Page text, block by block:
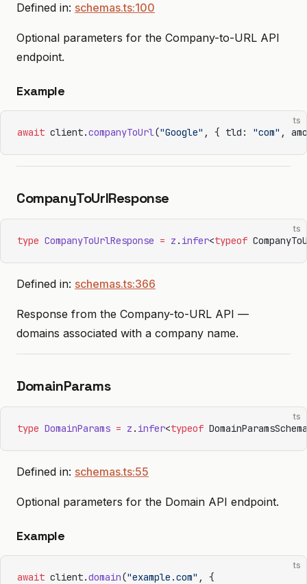
Defined in: schemas.ts:100
Optional parameters for the Company-to-URL API
endpoint.
Example
ts
await client.companyToUrl("Google" , { tld: "com" ,
CompanyToUrlResponse
ts
type CompanyToUrlResponse = z . infer<typeof
Defined in: schemas.ts:366
Response from the Company-to-URL API —
domains associated with a company name.
DomainParams
ts
type DomainParams = z . infer<typeof
Defined in: schemas.ts:55
Optional parameters for the Domain API endpoint.
Example
ts
await client.domain("example.com" , {